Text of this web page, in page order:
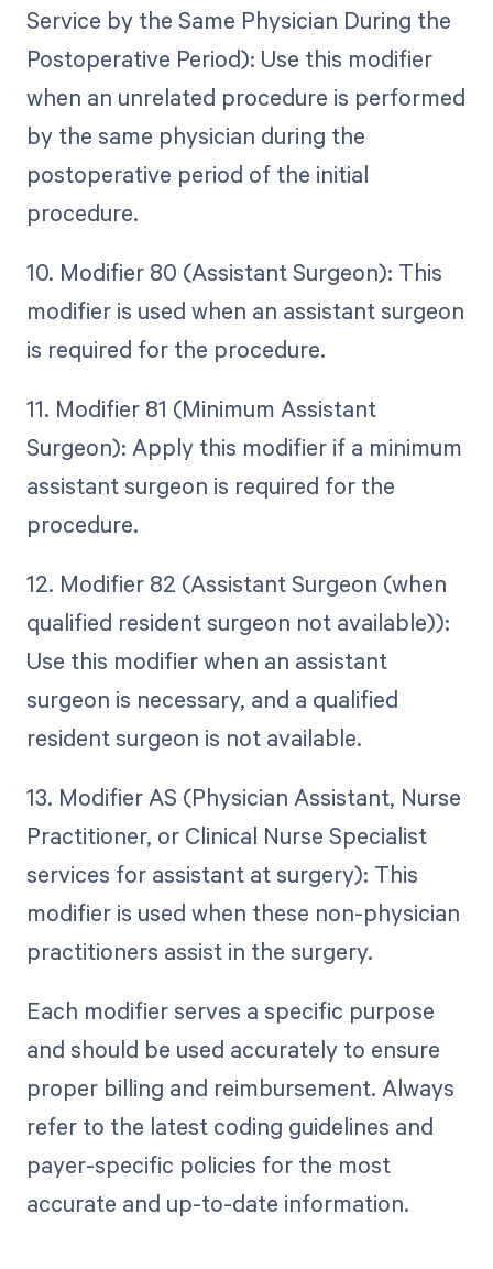
Service by the Same Physician During the
Postoperative Period): Use this modifier
when an unrelated procedure is performed
by the same physician during the
postoperative period of the initial
procedure.
10. Modifier 80 (Assistant Surgeon): This
modifier is used when an assistant surgeon
is required for the procedure.
11. Modifier 81 (Minimum Assistant
Surgeon): Apply this modifier if a minimum
assistant surgeon is required for the
procedure.
12. Modifier 82 (Assistant Surgeon (when
qualified resident surgeon not available)):
Use this modifier when an assistant
surgeon is necessary, and a qualified
resident surgeon is not available.
13. Modifier AS (Physician Assistant, Nurse
Practitioner, or Clinical Nurse Specialist
services for assistant at surgery): This
modifier is used when these non-physician
practitioners assist in the surgery.
Each modifier serves a specific purpose
and should be used accurately to ensure
proper billing and reimbursement. Always
refer to the latest coding guidelines and
payer-specific policies for the most
accurate and up-to-date information.